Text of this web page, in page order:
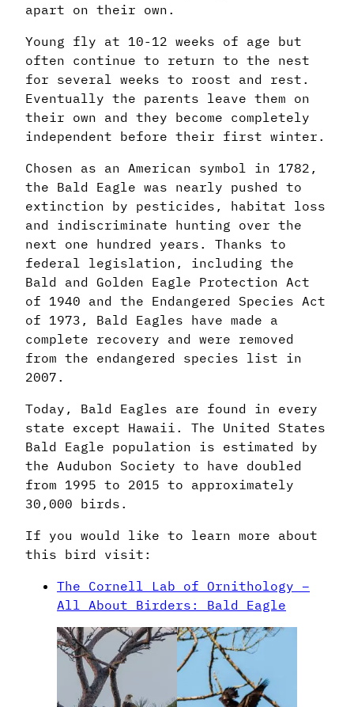
apart on their own.
Young fly at 10-12 weeks of age but
often continue to return to the nest
for several weeks to roost and rest.
Eventually the parents leave them on
their own and they become completely
independent before their first winter.
Chosen as an American symbol in 1782,
the Bald Eagle was nearly pushed to
extinction by pesticides, habitat loss
and indiscriminate hunting over the
next one hundred years. Thanks to
federal legislation, including the
Bald and Golden Eagle Protection Act
of 1940 and the Endangered Species Act
of 1973, Bald Eagles have made a
complete recovery and were removed
from the endangered species list in
2007.
Today, Bald Eagles are found in every
state except Hawaii. The United States
Bald Eagle population is estimated by
the Audubon Society to have doubled
from 1995 to 2015 to approximately
30,000 birds.
If you would like to learn more about
this bird visit:
The Cornell Lab of Ornithology –
All About Birders: Bald Eagle